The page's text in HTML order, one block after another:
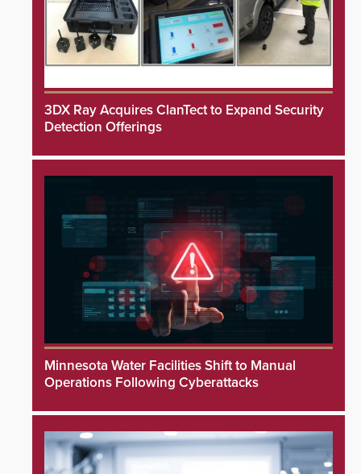
3DX Ray Acquires ClanTect to Expand Security
Detection Offerings
Minnesota Water Facilities Shift to Manual
Operations Following Cyberattacks